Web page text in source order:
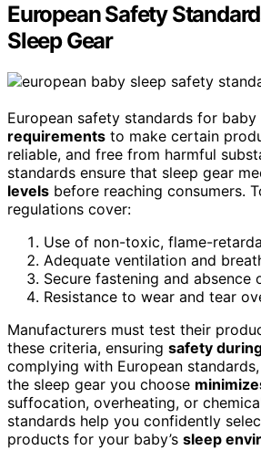
European Safety
Sleep Gear
European safety standards for baby
requirements to make certain
reliable, and free from harmful
standards ensure that sleep gear
levels before reaching consumers.
regulations cover:
Use of non-toxic, flame-
Adequate ventilation and
Secure fastening and absence
Resistance to wear and tear
Manufacturers must test their
these criteria, ensuring safety
complying with European
the sleep gear you choose
suffocation, overheating, or
standards help you confidently
products for your baby’s sleep